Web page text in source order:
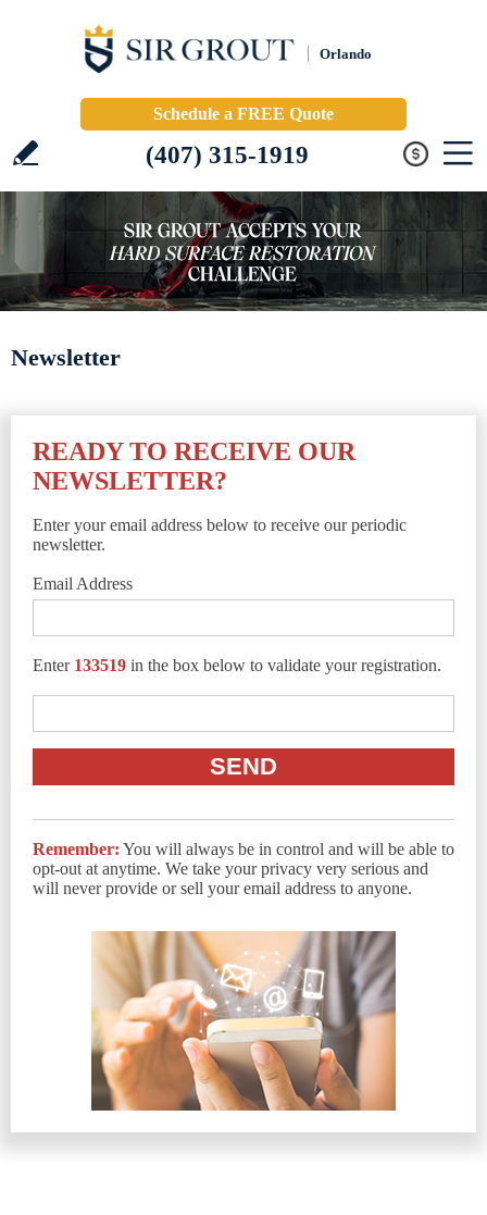
Orlando
Schedule a FREE Quote
(407) 315-1919
Newsletter
READY TO RECEIVE OUR
NEWSLETTER?
Enter your email address below to receive our periodic
newsletter.
Email Address
Enter 133519 in the box below to validate your registration.
Remember: You will always be in control and will be able to
opt-out at anytime. We take your privacy very serious and
will never provide or sell your email address to anyone.